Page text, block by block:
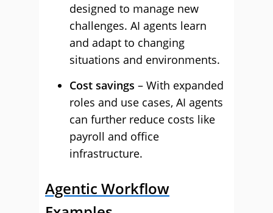
designed to manage new
challenges. AI agents learn
and adapt to changing
situations and environments.
Cost savings – With expanded
roles and use cases, AI agents
can further reduce costs like
payroll and office
infrastructure.
Agentic Workflow